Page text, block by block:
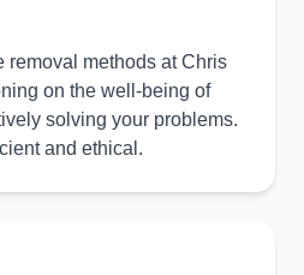
removal methods at Chris
on the well-being of
solving your problems.
and ethical.